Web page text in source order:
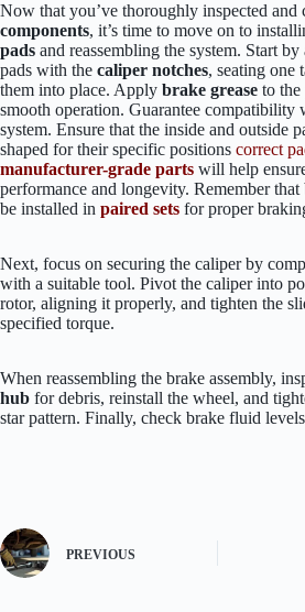
Now that you’ve thoroughly inspected and
components, it’s time to move on to
pads and reassembling the system. Start
pads with the caliper notches, seating one
them into place. Apply brake grease to the
smooth operation. Guarantee compatibility
system. Ensure that the inside and outside
shaped for their specific positions correct
manufacturer-grade parts will help
performance and longevity. Remember that
be installed in paired sets for proper
Next, focus on securing the caliper by
with a suitable tool. Pivot the caliper into
rotor, aligning it properly, and tighten the
specified torque.
When reassembling the brake assembly,
hub for debris, reinstall the wheel, and
star pattern. Finally, check brake fluid
PREVIOUS